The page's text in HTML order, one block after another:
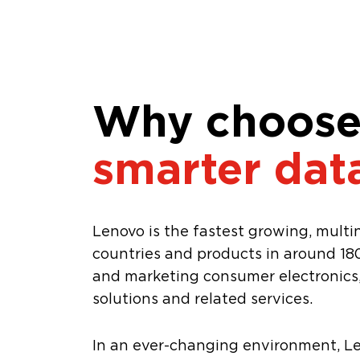
Why
smarter
Lenovo is the fastest growing,
countries and products in around
and marketing consumer
solutions and related services.
In an ever-changing environment,